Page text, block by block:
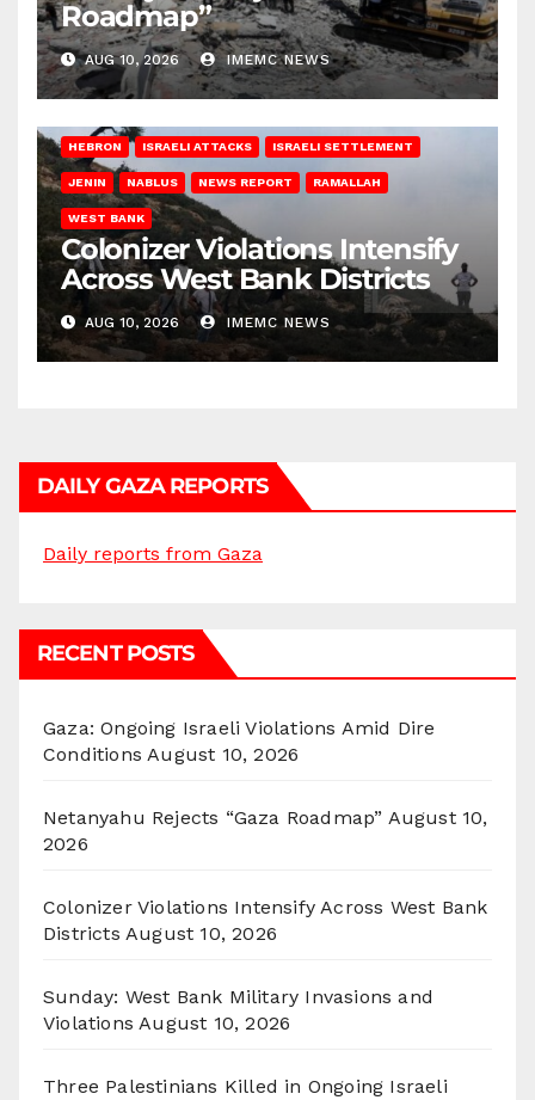
Roadmap”
AUG 10, 2026 IMEMC NEWS
HEBRON ISRAELI ATTACKS ISRAELI SETTLEMENT
JENIN NABLUS NEWS REPORT RAMALLAH
WEST BANK
Colonizer Violations Intensify
Across West Bank Districts
AUG 10, 2026 IMEMC NEWS
DAILY GAZA REPORTS
Daily reports from Gaza
RECENT POSTS
Gaza: Ongoing Israeli Violations Amid Dire
Conditions August 10, 2026
Netanyahu Rejects “Gaza Roadmap” August 10,
2026
Colonizer Violations Intensify Across West Bank
Districts August 10, 2026
Sunday: West Bank Military Invasions and
Violations August 10, 2026
Three Palestinians Killed in Ongoing Israeli